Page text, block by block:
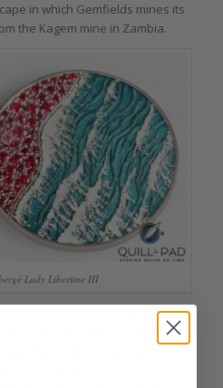
in which Gemfields mines its
the Kagem mine in Zambia.
Lady Libertine III
with color was something
me when thinking about this